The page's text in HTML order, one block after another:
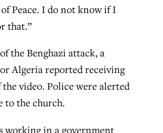
Peace. I do not know if I
that.”
the Benghazi attack, a
Algeria reported receiving
the video. Police were alerted
to the church.
working in a government